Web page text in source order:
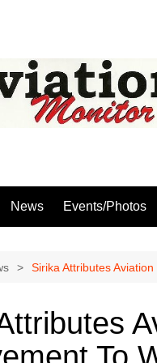
News Events/Photos
Sirika Attributes